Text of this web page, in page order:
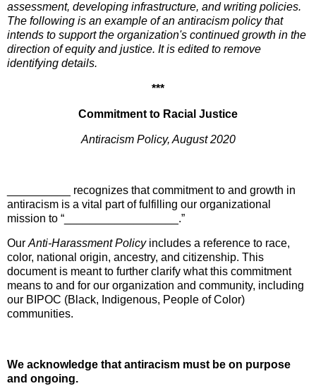
assessment, developing infrastructure, and writing policies.
The following is an example of an antiracism policy that
intends to support the organization's continued growth in the
direction of equity and justice. It is edited to remove
identifying details.
***
Commitment to Racial Justice
Antiracism Policy, August 2020
__________ recognizes that commitment to and growth in
antiracism is a vital part of fulfilling our organizational
mission to “__________________.”
OurAnti-Harassment Policy includes a reference to race,
color, national origin, ancestry, and citizenship. This
document is meant to further clarify what this commitment
means to and for our organization and community, including
our BIPOC (Black, Indigenous, People of Color)
communities.
We acknowledge that antiracism must be on purpose
and ongoing.